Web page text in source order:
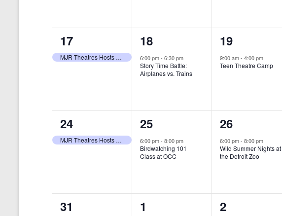
v
i
.
n
t
,
n
t
,
n
t
,
1
e
n
t
,
17
MJR Theatres Hosts Annual Family Film Festival
1
e
v
n
t
,
18
6:00 pm- 6:30 pm
Story Time Battle:
Airplanes vs. Trains
1
e
v
n
t
,
19
9:00 am- 4:00 pm
Teen Theatre Camp
1
e
n
t
24
MJR Theatres Hosts Annual Family Film Festival
1
e
v
n
t
25
6:00 pm- 8:00 pm
Birdwatching 101
Class at OCC
1
e
v
n
t
26
6:00 pm- 8:00 pm
Wild Summer Nights at
the Detroit Zoo
0
31
0
1
1
2